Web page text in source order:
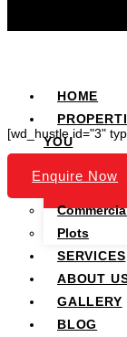
HOME
YOU
Residential
Plots
SERVICES
ABOUT
GALLERY
BLOG
[wd_hustle id="3"
Enquire Now